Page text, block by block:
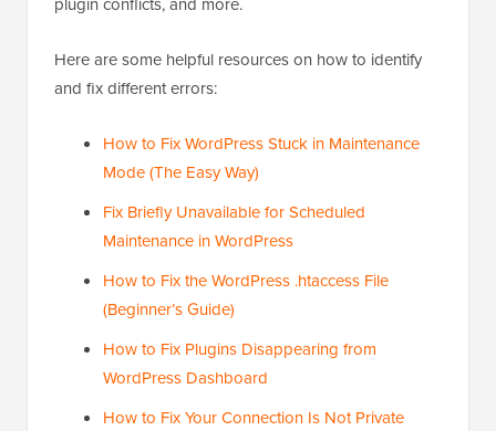
Here are some helpful resources on how to identify
and fix different errors:
How to Fix WordPress Stuck in Maintenance
Mode (The Easy Way)
Fix Briefly Unavailable for Scheduled
Maintenance in WordPress
How to Fix the WordPress .htaccess File
(Beginner’s Guide)
How to Fix Plugins Disappearing from
WordPress Dashboard
How to Fix Your Connection Is Not Private